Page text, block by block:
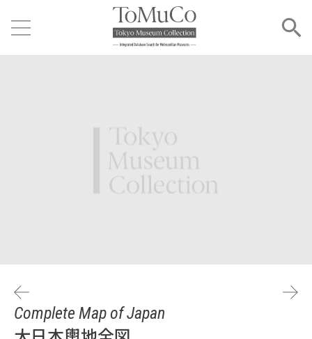
Complete Map of Japan